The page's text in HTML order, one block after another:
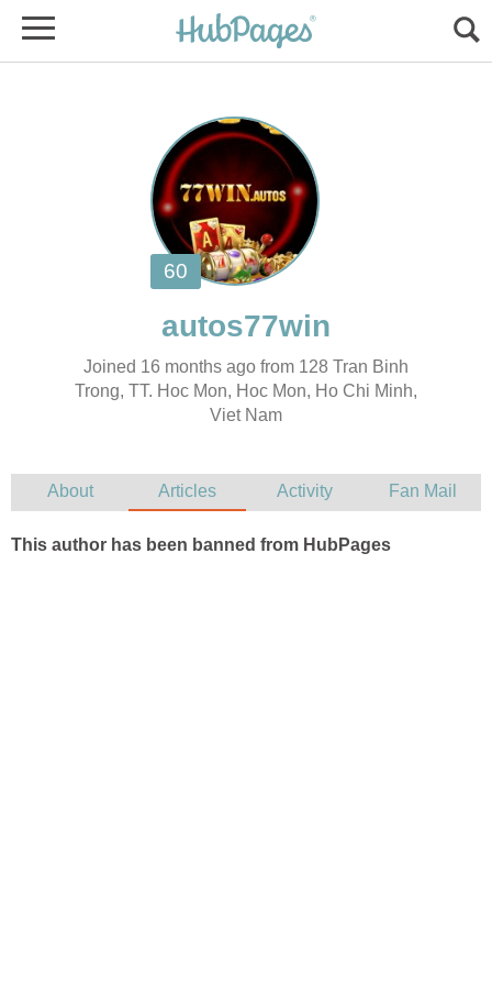
Joined 16 months ago from 128 Tran Binh
Trong, TT. Hoc Mon, Hoc Mon, Ho Chi Minh,
Viet Nam